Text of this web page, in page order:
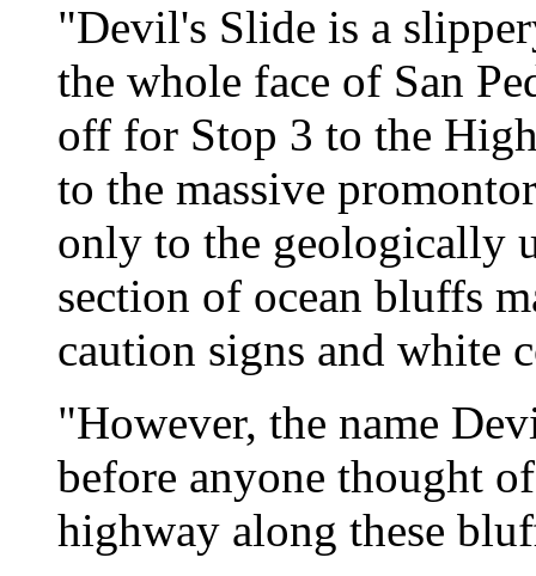
"Devil's Slide is a
the whole face of San
off for Stop 3 to the
to the massive
only to the geologically
section of ocean bluffs
caution signs and white
"However, the name
before anyone thought
highway along these